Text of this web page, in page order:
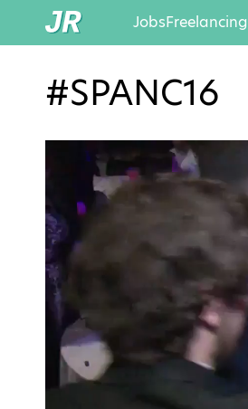
JobsFreelancing
#SPANC16
Player